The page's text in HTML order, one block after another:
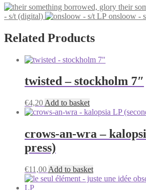
on
has
multiple
The
options
be
on
page
their
- s/t (digital)
onsloow -
Related Products
twisted – stockholm 7″
€4,20 Add to basket
crows-an-wra –
press)
€11,00 Add to basket